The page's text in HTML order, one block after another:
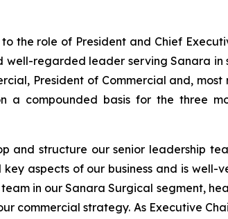
the role of President and Chief
well-regarded leader serving Sanara in
President of Commercial and, most
a compounded basis for the three
and structure our senior leadership
aspects of our business and is well-
in our Sanara Surgical segment,
commercial strategy. As Executive